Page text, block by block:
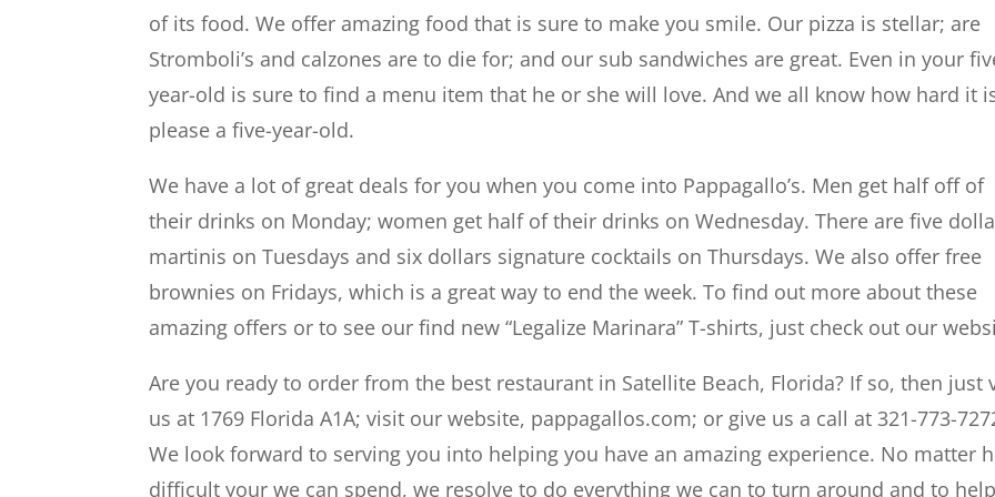
of its food. We offer amazing food that is sure to make you smile. Our pizza is stellar; are
Stromboli’s and calzones are to die for; and our sub sandwiches are great. Even in your
year-old is sure to find a menu item that he or she will love. And we all know how hard it
please a five-year-old.
We have a lot of great deals for you when you come into Pappagallo’s. Men get half off of
their drinks on Monday; women get half of their drinks on Wednesday. There are five
martinis on Tuesdays and six dollars signature cocktails on Thursdays. We also offer free
brownies on Fridays, which is a great way to end the week. To find out more about these
amazing offers or to see our find new “Legalize Marinara” T-shirts, just check out our
Are you ready to order from the best restaurant in Satellite Beach, Florida? If so, then just
us at 1769 Florida A1A; visit our website, pappagallos.com; or give us a call at 321-773-
We look forward to serving you into helping you have an amazing experience. No matter
difficult your we can spend, we resolve to do everything we can to turn around and to help